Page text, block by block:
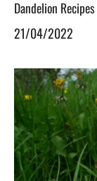
Dandelion Recipes
21/04/2022